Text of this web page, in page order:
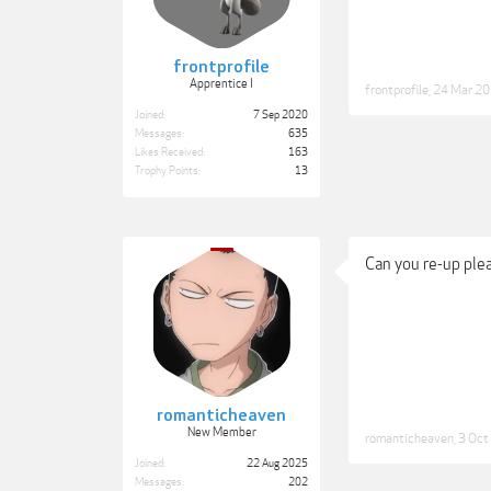
frontprofile
Apprentice I
Joined:
7 Sep 2020
Messages:
635
Likes Received:
163
Trophy Points:
13
frontprofile 24 Mar
romanticheaven
New Member
Joined:
22 Aug 2025
Messages:
202
Can you re-up
romanticheaven 3